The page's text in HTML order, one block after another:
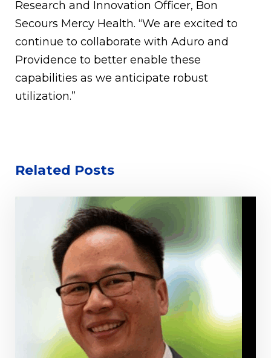
Research and Innovation Officer, Bon
Secours Mercy Health. “We are excited to
continue to collaborate with Aduro and
Providence to better enable these
capabilities as we anticipate robust
utilization.”
Related Posts